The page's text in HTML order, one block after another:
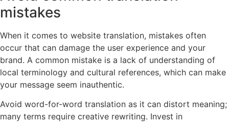
mistakes
When it comes to website translation, mistakes often
occur that can damage the user experience and your
brand. A common mistake is a lack of understanding of
local terminology and cultural references, which can make
your message seem inauthentic.
Avoid word-for-word translation as it can distort meaning;
many terms require creative rewriting. Invest in